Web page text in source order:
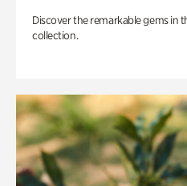
Discover the remarkable gems in
collection.